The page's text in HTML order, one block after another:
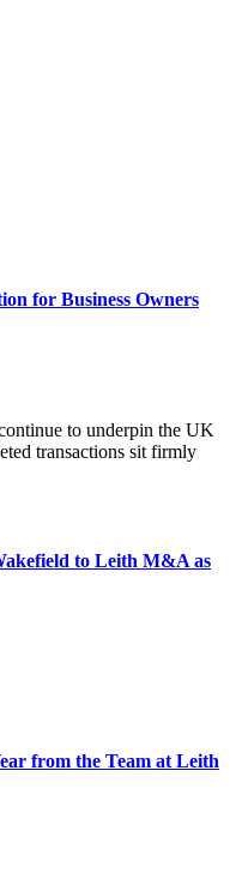
for Business Owners
to underpin the UK
transactions sit firmly
to Leith M&A as
from the Team at Leith